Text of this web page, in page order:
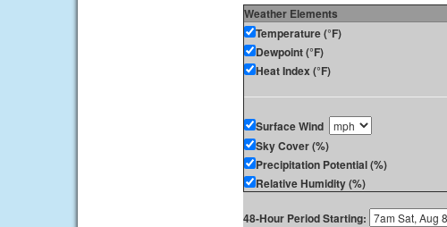
Weather Elements
Temperature (°F)
Dewpoint (°F)
Heat Index (°F)
Surface Wind
Sky Cover (%)
Precipitation Potential (%)
Relative Humidity (%)
48-Hour Period Starting: